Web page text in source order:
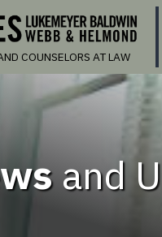
COUNSELORS AT LAW
and